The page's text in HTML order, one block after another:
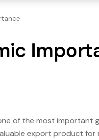
of the most important
export product for